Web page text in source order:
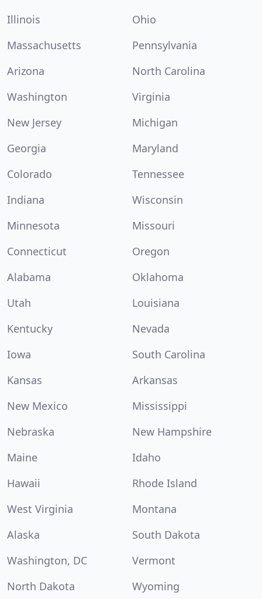
Illinois
Ohio
Massachusetts
Pennsylvania
Arizona
North Carolina
Washington
Virginia
New Jersey
Michigan
Georgia
Maryland
Colorado
Tennessee
Indiana
Wisconsin
Minnesota
Missouri
Connecticut
Oregon
Alabama
Oklahoma
Utah
Louisiana
Kentucky
Nevada
Iowa
South Carolina
Kansas
Arkansas
New Mexico
Mississippi
Nebraska
New Hampshire
Maine
Idaho
Hawaii
Rhode Island
West Virginia
Montana
Alaska
South Dakota
Washington, DC
Vermont
North Dakota
Wyoming